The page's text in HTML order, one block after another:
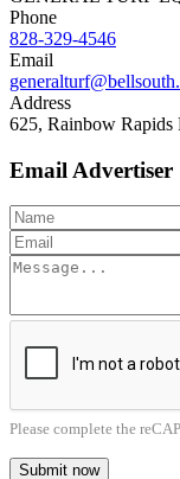
Phone
828-329-4546
Email
Address
625, Rainbow Rapids
Email Advertiser
Please complete the
Submit now